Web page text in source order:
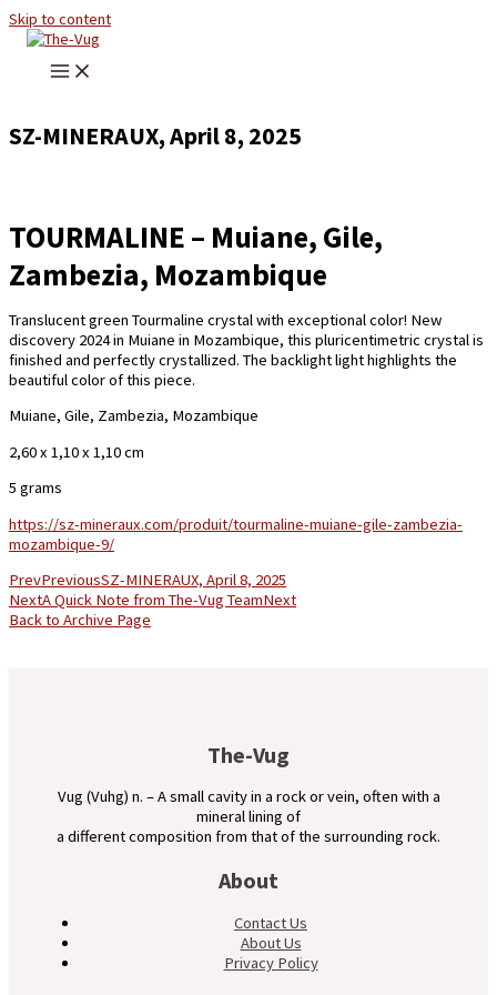
Skip to content
SZ-MINERAUX, April 8, 2025
TOURMALINE – Muiane, Gile,
Zambezia, Mozambique
Translucent green Tourmaline crystal with exceptional color! New
discovery 2024 in Muiane in Mozambique, this pluricentimetric crystal is
finished and perfectly crystallized. The backlight light highlights the
beautiful color of this piece.
Muiane, Gile, Zambezia, Mozambique
2,60 x 1,10 x 1,10 cm
5 grams
https://sz-mineraux.com/produit/tourmaline-muiane-gile-zambezia-
mozambique-9/
PrevPreviousSZ-MINERAUX, April 8, 2025
NextA Quick Note from The-Vug TeamNext
Back to Archive Page
The-Vug
Vug (Vuhg) n. – A small cavity in a rock or vein, often with a
mineral lining of
a different composition from that of the surrounding rock.
About
Contact Us
About Us
Privacy Policy